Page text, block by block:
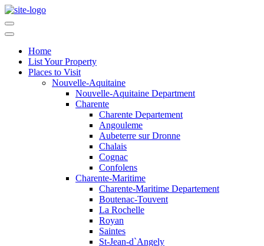
Home
List Your Property
Places to Visit
Nouvelle-Aquitaine
Nouvelle-Aquitaine Department
Charente
Charente Departement
Angouleme
Aubeterre sur Dronne
Chalais
Cognac
Confolens
Charente-Maritime
Charente-Maritime Departement
Boutenac-Touvent
La Rochelle
Royan
Saintes
St-Jean-d`Angely